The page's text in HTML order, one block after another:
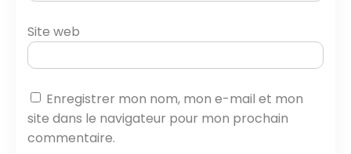
Site web
Enregistrer mon nom, mon e-mail et mon
site dans le navigateur pour mon prochain
commentaire.